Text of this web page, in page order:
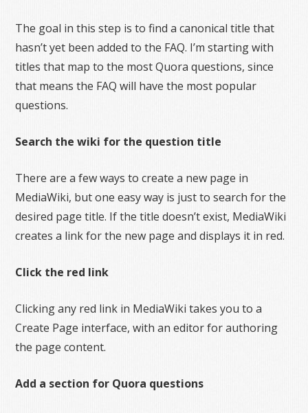
The goal in this step is to find a canonical title that
hasn’t yet been added to the FAQ. I’m starting with
titles that map to the most Quora questions, since
that means the FAQ will have the most popular
questions.
Search the wiki for the question title
There are a few ways to create a new page in
MediaWiki, but one easy way is just to search for the
desired page title. If the title doesn’t exist, MediaWiki
creates a link for the new page and displays it in red.
Click the red link
Clicking any red link in MediaWiki takes you to a
Create Page interface, with an editor for authoring
the page content.
Add a section for Quora questions